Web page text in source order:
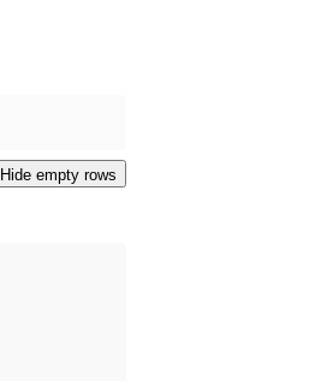
Hide empty rows